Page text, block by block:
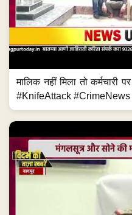
मालिक नहीं मिला तो
#KnifeAttack